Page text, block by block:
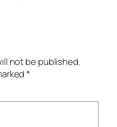
not be published.
*